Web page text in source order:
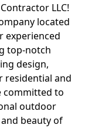
LLC!
located
experienced
top-notch
design,
residential and
committed to
outdoor
beauty of